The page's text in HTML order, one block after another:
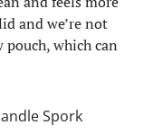
and we’re not
which can